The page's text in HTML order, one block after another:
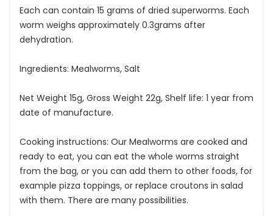
Each can contain 15 grams of dried superworms. Each
worm weighs approximately 0.3grams after
dehydration.
Ingredients: Mealworms, Salt
Net Weight 15g, Gross Weight 22g, Shelf life: 1 year from
date of manufacture.
Cooking instructions: Our Mealworms are cooked and
ready to eat, you can eat the whole worms straight
from the bag, or you can add them to other foods, for
example pizza toppings, or replace croutons in salad
with them. There are many possibilities.